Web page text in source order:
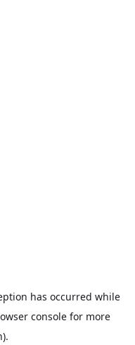
has occurred while
consolefor more